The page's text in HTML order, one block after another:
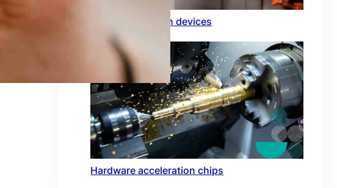
Rfid integration in devices
Hardware acceleration chips